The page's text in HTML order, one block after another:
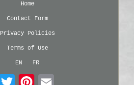
Home
Contact Form
Privacy Policies
Terms of Use
EN FR